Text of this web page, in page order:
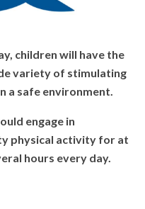
children will have the
variety of stimulating
a safe environment.
engage in
physical activity for at
hours every day.